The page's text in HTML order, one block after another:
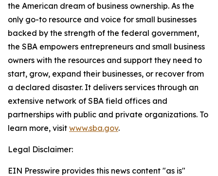
the American dream of business ownership. As the
only go-to resource and voice for small businesses
backed by the strength of the federal government,
the SBA empowers entrepreneurs and small business
owners with the resources and support they need to
start, grow, expand their businesses, or recover from
a declared disaster. It delivers services through an
extensive network of SBA field offices and
partnerships with public and private organizations. To
learn more, visit www.sba.gov.
Legal Disclaimer:
EIN Presswire provides this news content "as is"